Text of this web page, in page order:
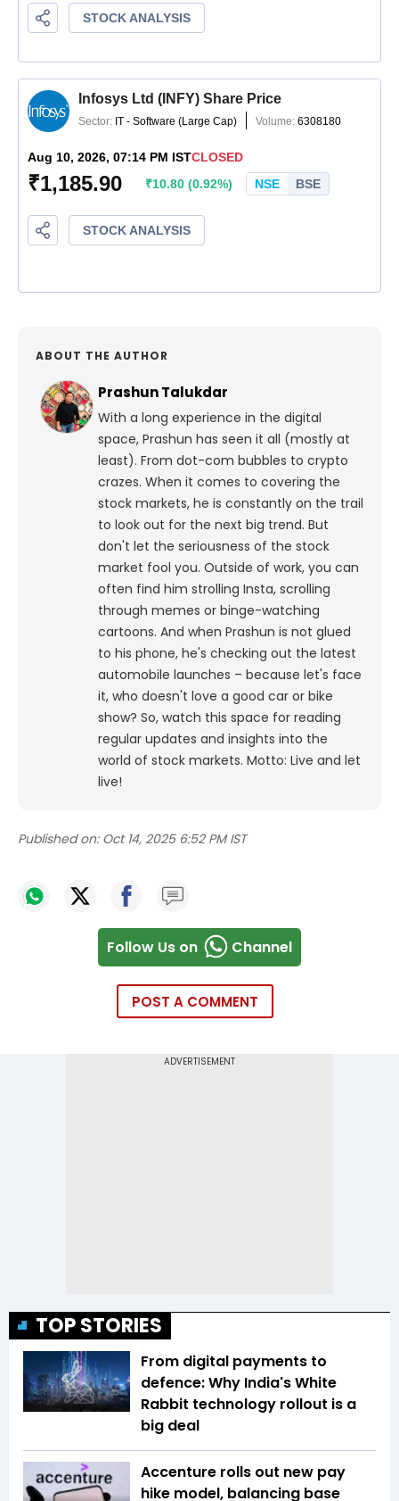
ABOUT THE AUTHOR
Prashun Talukdar
With a long experience in the digital
space, Prashun has seen it all (mostly at
least). From dot-com bubbles to crypto
crazes. When it comes to covering the
stock markets, he is constantly on the trail
to look out for the next big trend. But
don't let the seriousness of the stock
market fool you. Outside of work, you can
often find him strolling Insta, scrolling
through memes or binge-watching
cartoons. And when Prashun is not glued
to his phone, he's checking out the latest
automobile launches – because let's face
it, who doesn't love a good car or bike
show? So, watch this space for reading
regular updates and insights into the
world of stock markets. Motto: Live and let
live!
Published on: Oct 14, 2025 6:52 PM IST
Follow Us on Channel
POST A COMMENT
TOP STORIES
From digital payments to
defence: Why India's White
Rabbit technology rollout is a
big deal
Accenture rolls out new pay
hike model, balancing base